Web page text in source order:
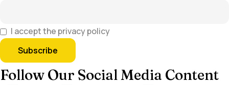
I accept the privacy policy
Follow Our Social Media Content